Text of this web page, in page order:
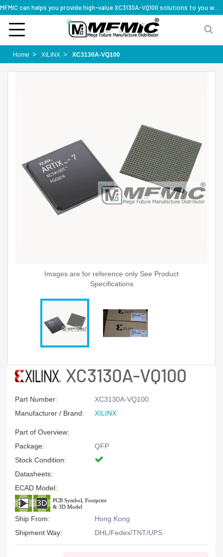
Home XILINX XC3130A-VQ100
Images are for reference only See Product
Specifications
XC3130A-VQ100
Part Number:
XC3130A-VQ100
Manufacturer / Brand:
XILINX
Part of Overview:
Package:
QFP
Stock Condition:
Datasheets:
ECAD Model:
Ship From:
Hong Kong
Shipment Way:
DHL/Fedex/TNT/UPS